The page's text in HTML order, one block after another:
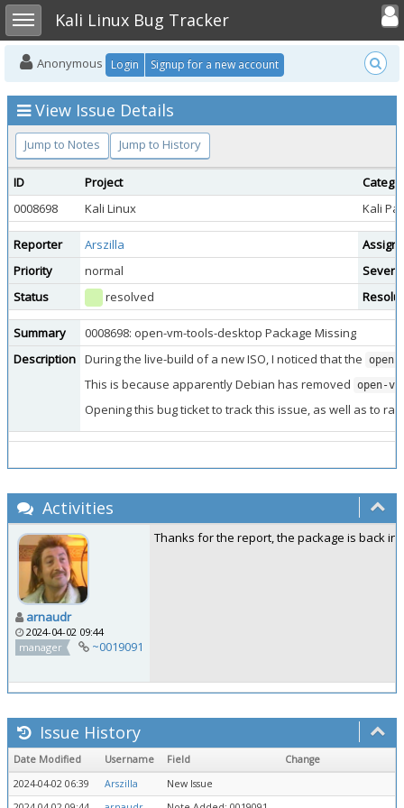
Toggle sidebarKali Linux Bug Tracker
Toggle
Anonymous Login Signup for a new account
View Issue Details
Jump to Notes Jump to History
ID Project
0008698
Kali Linux Kali
Reporter Arszilla
Priority
normal
Status
resolved
Summary
0008698: open-vm-tools-desktop Package Missing
Description During the live-build of a new ISO, I noticed that the
This is because apparently Debian has removed open-
Opening this bug ticket to track this issue, as well as to
Activities
arnaudr
2024-04-02 09:44
manager
~0019091
Thanks for the report, the package is back
Issue History
Date Modified Username Field
Change
2024-04-02 06:39
Arszilla
New Issue